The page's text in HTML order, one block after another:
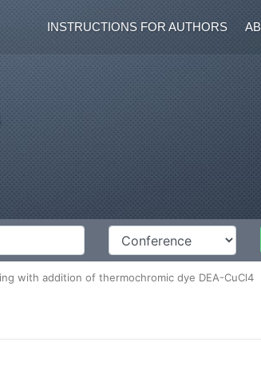
INSTRUCTIONS FOR AUTHORS
Conference
with addition of thermochromic dye DEA-CuCl4